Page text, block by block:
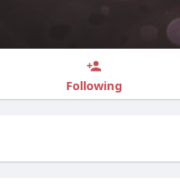
Following